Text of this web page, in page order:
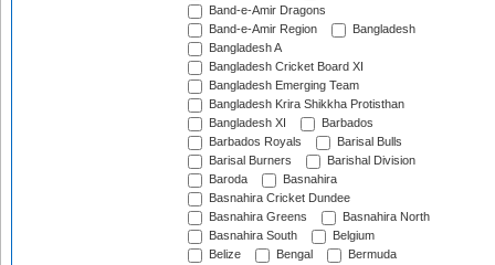
Band-e-Amir Dragons
Band-e-Amir Region
Bangladesh
Bangladesh A
Bangladesh Cricket Board XI
Bangladesh Emerging Team
Bangladesh Krira Shikkha Protisthan
Bangladesh XI
Barbados
Barbados Royals
Barisal Bulls
Barisal Burners
Barishal Division
Baroda
Basnahira
Basnahira Cricket Dundee
Basnahira Greens
Basnahira North
Basnahira South
Belgium
Belize
Bengal
Bermuda